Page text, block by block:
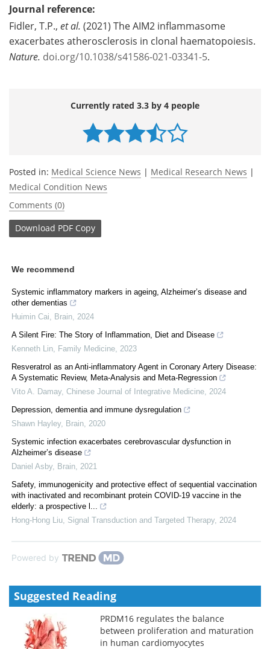
Journal reference:
Fidler, T.P., et al. (2021) The AIM2 inflammasome
exacerbates atherosclerosis in clonal haematopoiesis.
Nature. doi.org/10.1038/s41586-021-03341-5.
Currently rated 3.3 by 4 people
Posted in: Medical Science News | Medical Research News |
Medical Condition News
Comments (0)
Download PDF Copy
We recommend
Systemic inflammatory markers in ageing, Alzheimer’s disease and
other dementias
Huimin Cai
Brain 2024
A Silent Fire: The Story of Inflammation, Diet and Disease
Kenneth Lin
Family Medicine 2023
Resveratrol as an Anti-inflammatory Agent in Coronary Artery Disease:
A Systematic Review, Meta-Analysis and Meta-Regression
Vito A. Damay, Chinese Journal of Integrative Medicine 2024
Depression, dementia and immune dysregulation
Shawn Hayley, Brain 2020
Systemic infection exacerbates cerebrovascular dysfunction in
Alzheimer’s disease
Daniel Asby, Brain 2021
Safety, immunogenicity and protective effect of sequential vaccination
with inactivated and recombinant protein COVID-19 vaccine in the
elderly: a prospective l...
Hong-Hong Liu Signal Transduction and Targeted Therapy, 2024
Powered by
Suggested Reading
PRDM16 regulates the balance
between proliferation and maturation
in human cardiomyocytes